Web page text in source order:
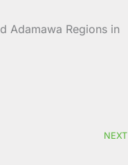
Adamawa Regions in
NEXT